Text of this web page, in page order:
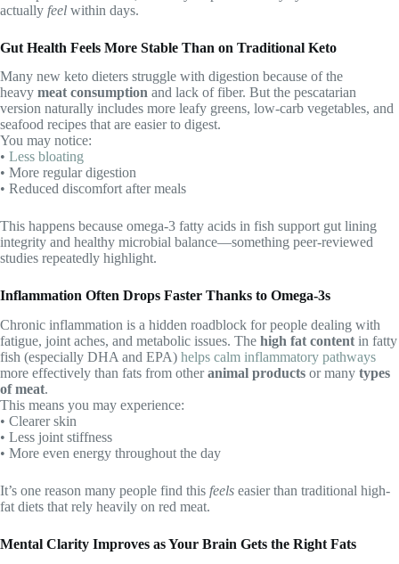
actually feel within days.
Gut Health Feels More Stable Than on Traditional Keto
Many new keto dieters struggle with digestion because of the
heavy meat consumption and lack of fiber. But the pescatarian
version naturally includes more leafy greens, low-carb vegetables, and
seafood recipes that are easier to digest.
You may notice:
• Less bloating
• More regular digestion
• Reduced discomfort after meals
This happens because omega-3 fatty acids in fish support gut lining
integrity and healthy microbial balance—something peer-reviewed
studies repeatedly highlight.
Inflammation Often Drops Faster Thanks to Omega-3s
Chronic inflammation is a hidden roadblock for people dealing with
fatigue, joint aches, and metabolic issues. The high fat content in fatty
fish (especially DHA and EPA) helps calm inflammatory pathways
more effectively than fats from otheranimal products or many types
of meat.
This means you may experience:
• Clearer skin
• Less joint stiffness
• More even energy throughout the day
It’s one reason many people find this feels easier than traditional high-
fat diets that rely heavily on red meat.
Mental Clarity Improves as Your Brain Gets the Right Fats